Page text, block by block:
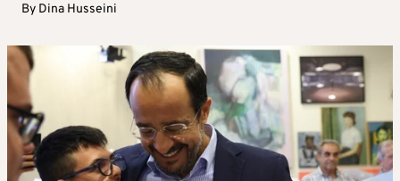
By Dina Husseini